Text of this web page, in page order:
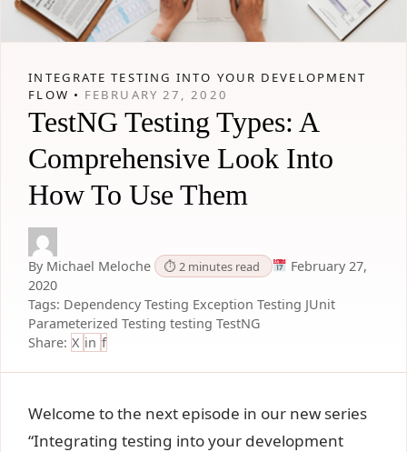
INTEGRATE TESTING INTO YOUR DEVELOPMENT
FLOW • FEBRUARY 27, 2020
TestNG Testing Types: A
Comprehensive Look Into
How To Use Them
By Michael Meloche ⏱ 2 minutes read
February 27,
2020
Tags: Dependency Testing Exception Testing JUnit
Parameterized Testing testing TestNG
Share: X in f
Welcome to the next episode in our new series
“Integrating testing into your development